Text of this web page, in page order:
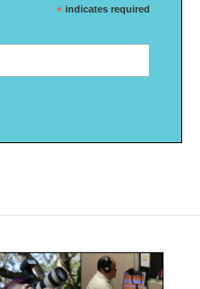
* indicates required